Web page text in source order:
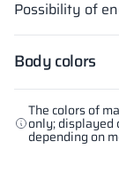
The colors of
only; displayed
depending on
Possibility of
Body colors